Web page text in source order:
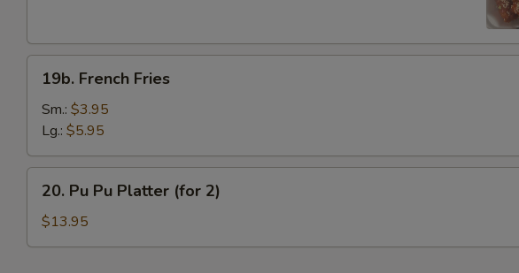
French
Fries
19b. French Fries
Sm.: $3.95
Lg.: $5.95
Pu
Pu
Platter
20. Pu Pu Platter (for 2)
$13.95